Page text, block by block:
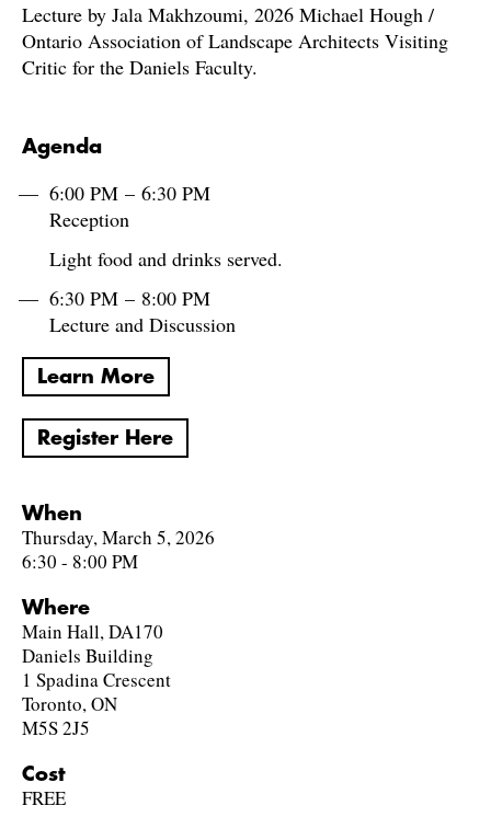
Lecture by Jala Makhzoumi, 2026 Michael Hough /
Ontario Association of Landscape Architects Visiting
Critic for the Daniels Faculty.
Agenda
6:00 PM – 6:30 PM
Reception
Light food and drinks served.
6:30 PM – 8:00 PM
Lecture and Discussion
Learn More
Register Here
When
Thursday, March 5, 2026
6:30 - 8:00 PM
Where
Main Hall, DA170
Daniels Building
1 Spadina Crescent
Toronto, ON
M5S 2J5
Cost
FREE